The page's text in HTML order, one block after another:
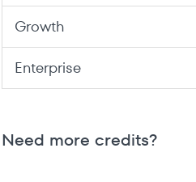
Growth
Enterprise
Need more credits?